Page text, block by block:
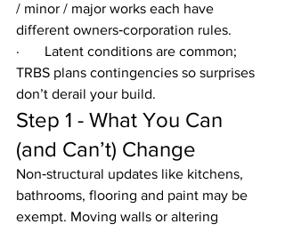
/ minor / major works each have
different owners‑corporation rules.
·       Latent conditions are common;
TRBS plans contingencies so surprises
don’t derail your build.
Step 1 - What You Can
(and Can’t) Change
Non‑structural updates like kitchens,
bathrooms, flooring and paint may be
exempt. Moving walls or altering